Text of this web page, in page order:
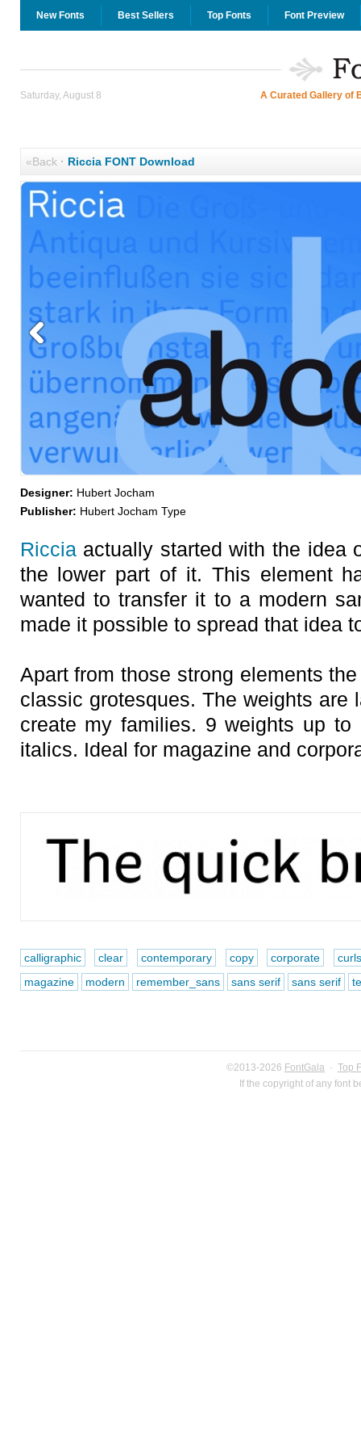
New Fonts Best Sellers Top Fonts Font Preview
Saturday, August 8 A Curated Gallery of
«Back· Riccia FONT Download
Designer: Hubert Jocham
Publisher: Hubert Jocham Type
Ricciaactually started with the idea
the lower part of it. This element
wanted to transfer it to a modern
made it possible to spread that idea
Apart from those strong elements
classic grotesques. The weights are
create my families. 9 weights up
italics. Ideal for magazine and
calligraphic clear contemporary copy corporate
curls
magazine
modern remember_sans sans serif sans serif
©2013-2026 FontGala · Top
If the copyright of any font